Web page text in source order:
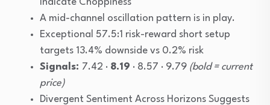
A mid-channel oscillation pattern is in play.
Exceptional 57.5:1 risk-reward short setup
targets 13.4% downside vs 0.2% risk
Signals: 7.42 · 8.19 · 8.57 · 9.79 (bold = current
price)
Divergent Sentiment Across Horizons Suggests